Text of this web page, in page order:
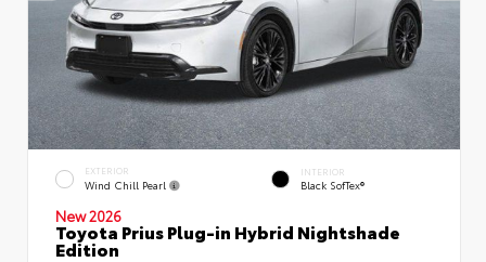
EXTERIOR
Wind Chill Pearl
INTERIOR
Black SofTex®
New 2026
Toyota Prius Plug-in Hybrid Nightshade
Edition